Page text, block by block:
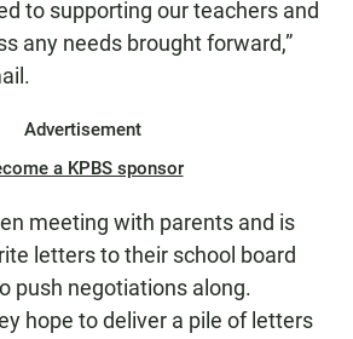
to supporting our teachers and
any needs brought forward,”
Advertisement
a KPBS sponsor
meeting with parents and is
letters to their school board
push negotiations along.
hope to deliver a pile of letters